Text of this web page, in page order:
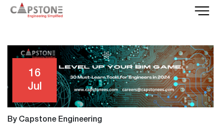
16
Jul
By Capstone Engineering